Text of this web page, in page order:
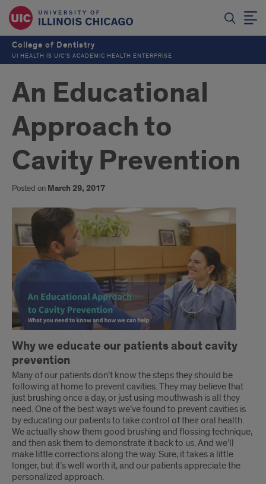
College of Dentistry
UI HEALTH IS UIC’S ACADEMIC HEALTH ENTERPRISE
An Educational
Approach to
Cavity Prevention
Posted on March 29, 2017
Introduction
Why we educate our patients about cavity
prevention
Many of our patients don’t know the steps they should be
following at home to prevent cavities. They may believe that
just brushing once a day, or just using mouthwash is all they
need. One of the best ways we’ve found to prevent cavities is
by educating our patients to take control of their oral health.
We actually show them good brushing and flossing technique,
and then ask them to demonstrate it back to us. And we’ll
make little corrections along the way. Sure, it takes a little
longer, but it’s well worth it, and our patients appreciate the
personalized approach.